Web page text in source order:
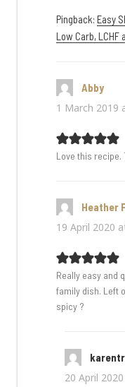
Pingback: Easy
Low Carb, LCHF
Abby
1 March 2019
Love this recipe.
Heather
19 April 2020
Really easy and
family dish. Left
spicy ?
20 April